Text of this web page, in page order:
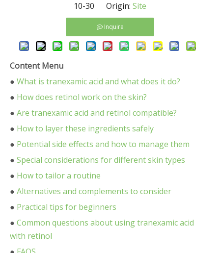
10-30 Origin: Site
Inquire
Content Menu
● What is tranexamic acid and what does it do?
● How does retinol work on the skin?
● Are tranexamic acid and retinol compatible?
● How to layer these ingredients safely
● Potential side effects and how to manage them
● Special considerations for different skin types
● How to tailor a routine
● Alternatives and complements to consider
● Practical tips for beginners
● Common questions about using tranexamic acid
with retinol